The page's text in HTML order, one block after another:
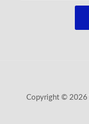
Copyright © 2026